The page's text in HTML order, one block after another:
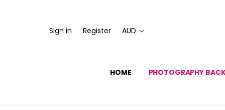
HOME PHOTOGRAPHY
Sign in Register AUD